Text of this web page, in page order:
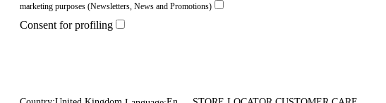
marketing purposes (Newsletters, News and Promotions)
Consent for profiling